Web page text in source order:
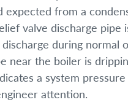
expected from a
valve discharge pipe
during normal
near the boiler is
a system
attention.